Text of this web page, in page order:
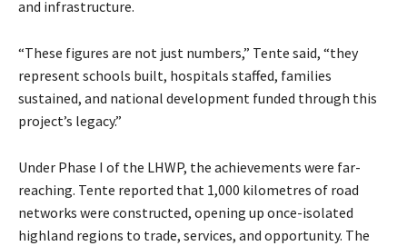
and infrastructure.
“These figures are not just numbers,” Tente said, “they
represent schools built, hospitals staffed, families
sustained, and national development funded through this
project’s legacy.”
Under Phase I of the LHWP, the achievements were far-
reaching. Tente reported that 1,000 kilometres of road
networks were constructed, opening up once-isolated
highland regions to trade, services, and opportunity. The